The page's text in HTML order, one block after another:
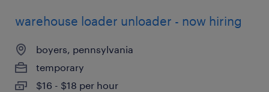
warehouse loader unloader - now hiring
boyers, pennsylvania
temporary
$16 - $18 per hour